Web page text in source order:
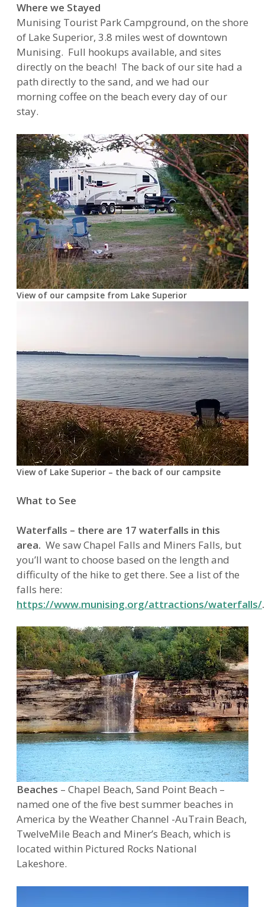
Where we Stayed
Munising Tourist Park Campground, on the shore
of Lake Superior, 3.8 miles west of downtown
Munising. Full hookups available, and sites
directly on the beach! The back of our site had a
path directly to the sand, and we had our
morning coffee on the beach every day of our
stay.
View of our campsite from Lake Superior
View of Lake Superior – the back of our campsite
What to See
Waterfalls – there are 17 waterfalls in this
area. We saw Chapel Falls and Miners Falls, but
you’ll want to choose based on the length and
difficulty of the hike to get there. See a list of the
falls here:
https://www.munising.org/attractions/waterfalls/.
Beaches – Chapel Beach, Sand Point Beach –
named one of the five best summer beaches in
America by the Weather Channel -AuTrain Beach,
TwelveMile Beach and Miner’s Beach, which is
located within Pictured Rocks National
Lakeshore.